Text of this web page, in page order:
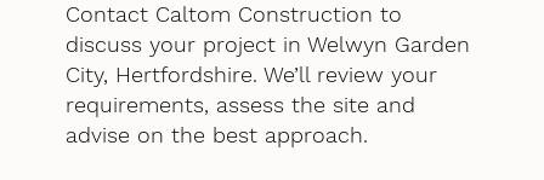
Contact Caltom Construction to
discuss your project in Welwyn Garden
City, Hertfordshire. We’ll review your
requirements, assess the site and
advise on the best approach.